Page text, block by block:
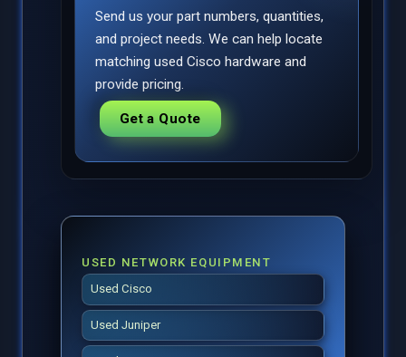
USED NETWORK EQUIPMENT
Used Cisco
Used Juniper
Send us your part numbers, quantities,
and project needs. We can help locate
matching used Cisco hardware and
provide pricing.
Get a Quote